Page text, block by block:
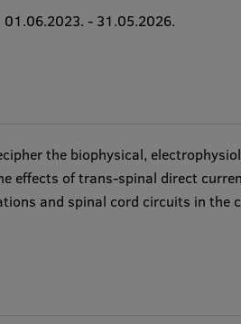
01.06.2023. - 31.05.2026.
the biophysical,
effects of trans-spinal direct
and spinal cord circuits in the